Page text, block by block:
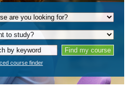
course finder